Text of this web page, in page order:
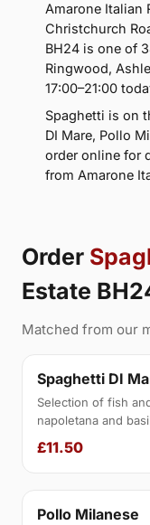
Amarone Italian
Christchurch
BH24 is one of
Ringwood,
17:00–21:00
Spaghetti is on
DI Mare, Pollo
order online for
from Amarone
Order
Estate
Matched from our
Spaghetti DI
Selection of fish
napoletana and
£11.50
Pollo Milanese